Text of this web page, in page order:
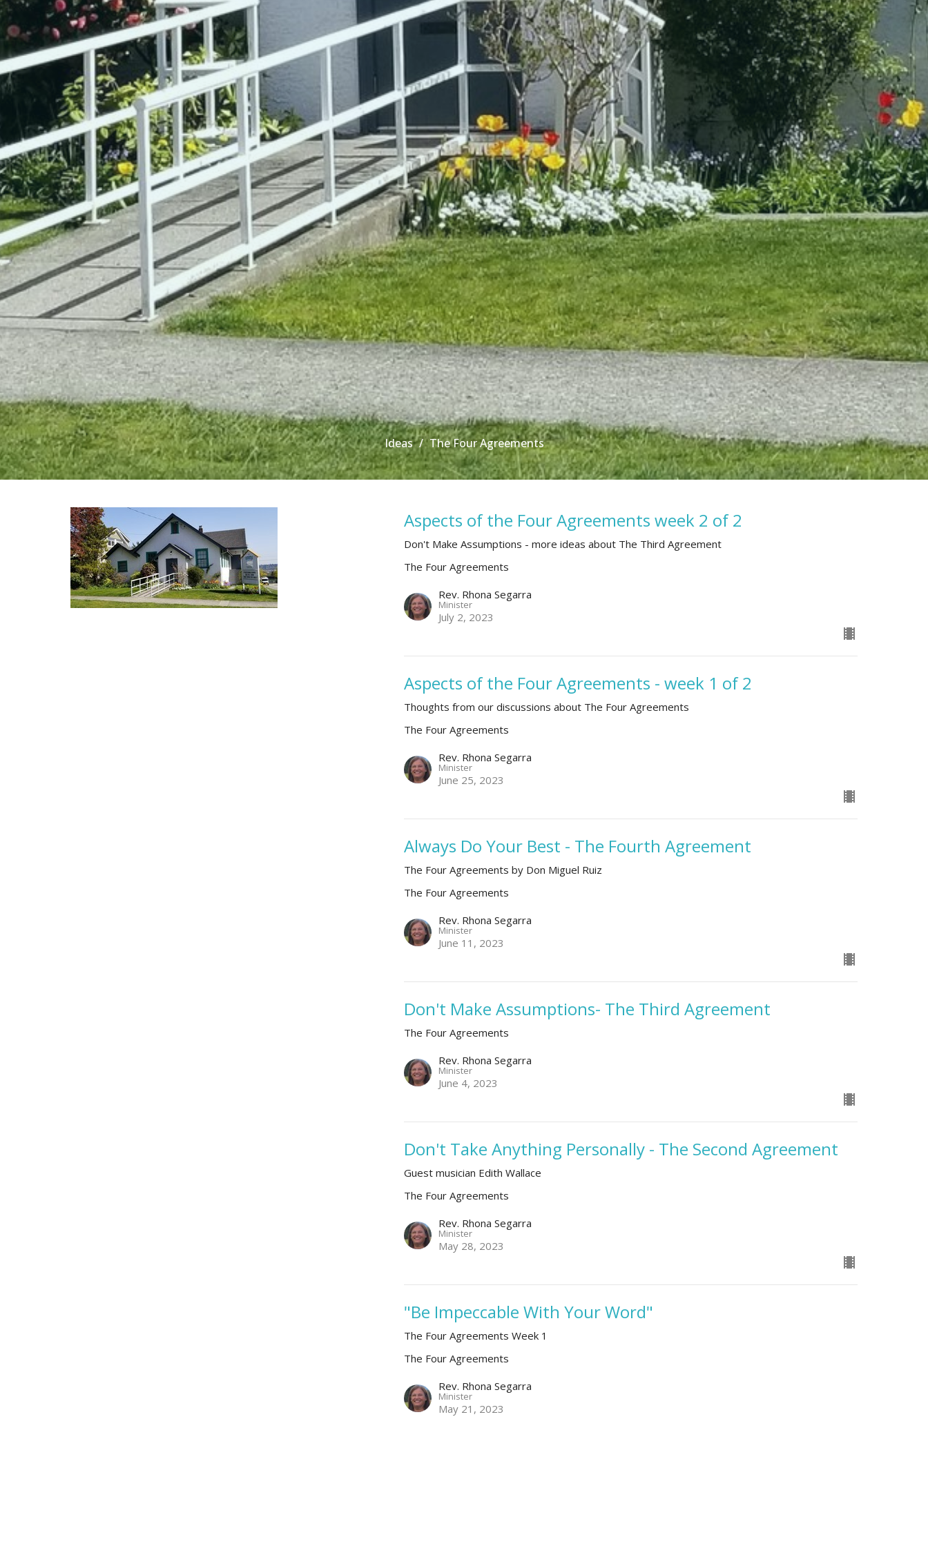
Ideas The Four Agreements
Aspects of the Four Agreements week 2 of 2
Don't Make Assumptions - more ideas about The Third Agreement
The Four Agreements
Rev. Rhona Segarra
Minister
July 2, 2023
Aspects of the Four Agreements - week 1 of 2
Thoughts from our discussions about The Four Agreements
The Four Agreements
Rev. Rhona Segarra
Minister
June 25, 2023
Always Do Your Best - The Fourth Agreement
The Four Agreements by Don Miguel Ruiz
The Four Agreements
Rev. Rhona Segarra
Minister
June 11, 2023
Don't Make Assumptions- The Third Agreement
The Four Agreements
Rev. Rhona Segarra
Minister
June 4, 2023
Don't Take Anything Personally - The Second Agreement
Guest musician Edith Wallace
The Four Agreements
Rev. Rhona Segarra
Minister
May 28, 2023
"Be Impeccable With Your Word"
The Four Agreements Week 1
The Four Agreements
Rev. Rhona Segarra
Minister
May 21, 2023